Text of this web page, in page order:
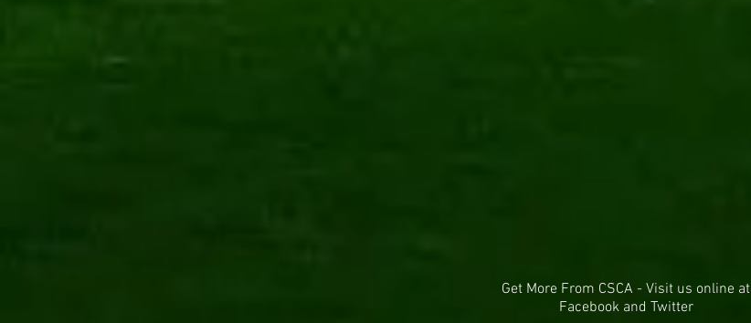
Get More From CSCA - Visit us online at
Facebook and Twitter